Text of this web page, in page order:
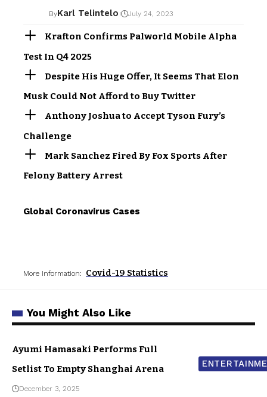
ByKarl Telintelo July 24, 2023
Krafton Confirms Palworld Mobile Alpha
Test In Q4 2025
Despite His Huge Offer, It Seems That Elon
Musk Could Not Afford to Buy Twitter
Anthony Joshua to Accept Tyson Fury’s
Challenge
Mark Sanchez Fired By Fox Sports After
Felony Battery Arrest
Global Coronavirus Cases
More Information: Covid-19 Statistics
You Might Also Like
Ayumi Hamasaki Performs Full
Setlist To Empty Shanghai Arena
December 3, 2025